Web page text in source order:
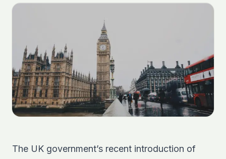
The UK government’s recent introduction of